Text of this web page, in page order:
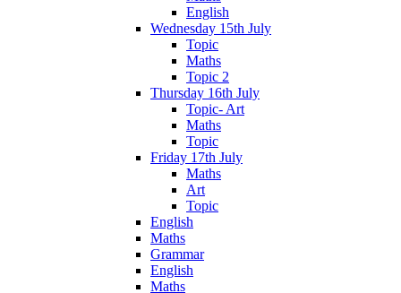
English
Wednesday 15th July
Topic
Maths
Topic 2
Thursday 16th July
Topic- Art
Maths
Topic
Friday 17th July
Maths
Art
Topic
English
Maths
Grammar
English
Maths